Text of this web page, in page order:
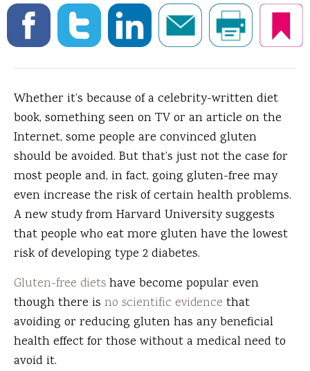
Whether it’s because of a celebrity-written diet
book, something seen on TV or an article on the
Internet, some people are convinced gluten
should be avoided. But that’s just not the case for
most people and, in fact, going gluten-free may
even increase the risk of certain health problems.
A new study from Harvard University suggests
that people who eat more gluten have the lowest
risk of developing type 2 diabetes.
Gluten-free dietshave become popular even
though there is no scientific evidence that
avoiding or reducing gluten has any beneficial
health effect for those without a medical need to
avoid it.